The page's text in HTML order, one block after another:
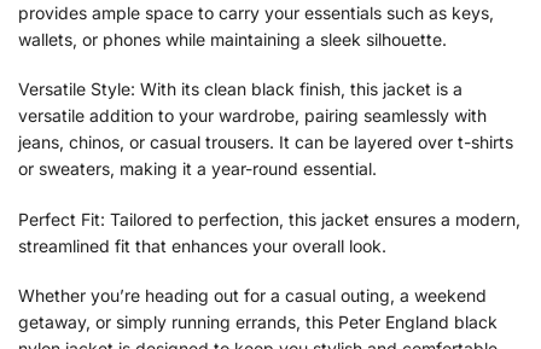
provides ample space to carry your essentials such as keys,
wallets, or phones while maintaining a sleek silhouette.
Versatile Style: With its clean black finish, this jacket is a
versatile addition to your wardrobe, pairing seamlessly with
jeans, chinos, or casual trousers. It can be layered over t-shirts
or sweaters, making it a year-round essential.
Perfect Fit: Tailored to perfection, this jacket ensures a modern,
streamlined fit that enhances your overall look.
Whether you’re heading out for a casual outing, a weekend
getaway, or simply running errands, this Peter England black